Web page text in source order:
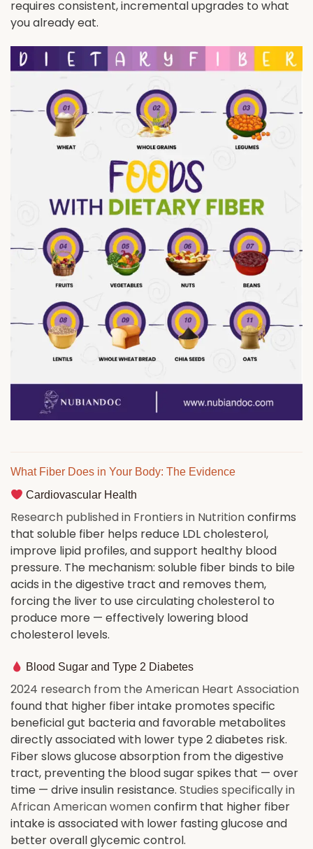
requires consistent, incremental upgrades to what
you already eat.
What Fiber Does in Your Body: The Evidence
Cardiovascular Health
Research published in Frontiers in Nutritionconfirms
that soluble fiber helps reduce LDL cholesterol,
improve lipid profiles, and support healthy blood
pressure. The mechanism: soluble fiber binds to bile
acids in the digestive tract and removes them,
forcing the liver to use circulating cholesterol to
produce more — effectively lowering blood
cholesterol levels.
Blood Sugar and Type 2 Diabetes
2024 research from the American Heart Association
found that higher fiber intake promotes specific
beneficial gut bacteria and favorable metabolites
directly associated with lower type 2 diabetes risk.
Fiber slows glucose absorption from the digestive
tract, preventing the blood sugar spikes that — over
time — drive insulin resistance. Studies specifically in
African American womenconfirm that higher fiber
intake is associated with lower fasting glucose and
better overall glycemic control.